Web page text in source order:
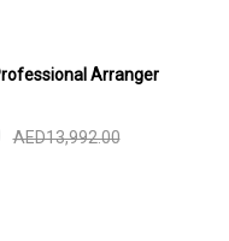
Arranger
AED13,992.00